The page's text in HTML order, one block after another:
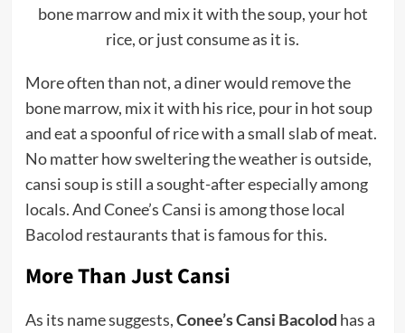
bone marrow and mix it with the soup, your hot
rice, or just consume as it is.
More often than not, a diner would remove the
bone marrow, mix it with his rice, pour in hot soup
and eat a spoonful of rice with a small slab of meat.
No matter how sweltering the weather is outside,
cansi soup is still a sought-after especially among
locals. And Conee’s Cansi is among those local
Bacolod restaurants that is famous for this.
More Than Just Cansi
As its name suggests,Conee’s Cansi Bacolod has a